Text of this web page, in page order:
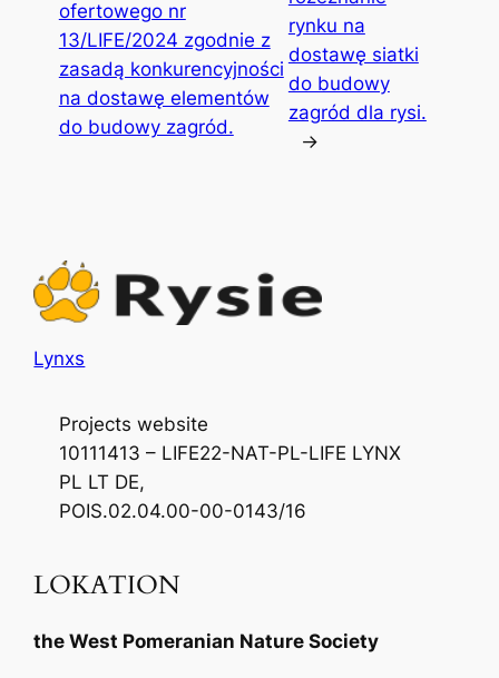
ofertowego nr
13/LIFE/2024 zgodnie z
zasadą konkurencyjności
na dostawę elementów
do budowy zagród.
rynku na
dostawę siatki
do budowy
zagród dla rysi.
→
Lynxs
Projects website
10111413 – LIFE22-NAT-PL-LIFE LYNX
PL LT DE,
POIS.02.04.00-00-0143/16
LOKATION
the West Pomeranian Nature Society